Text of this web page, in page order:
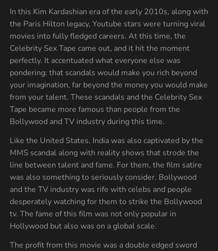
In this Kim Kardashian era of the early 2010s, along with
the Paris Hilton legacy, Youtube stars were turning viral
movies into fully fledged careers. At this time, the
Celebrity Sex Tape came out, and it hit the moment
perfectly. It accentuated what everyone else was
pondering: that scandals would make you rich beyond
your imagination, far beyond the money you would make
from your talent. These scandals and the Celebrity Sex
Tape became more famous than people from the
Bollywood and TV industry during this time.
Like the United States, India was also captivated by the
MMS scandal along with reality shows that strode the
line between talent and fame. For them, the film satire
was also something to seriously consider. Bollywood
and the TV industry was rife with celebs and people
desperately watching for them to strike the Bollywood
tv. The fame of this film was not only popular in
Hollywood but also was on a global scale.
The profit from this movie was a double edged sword